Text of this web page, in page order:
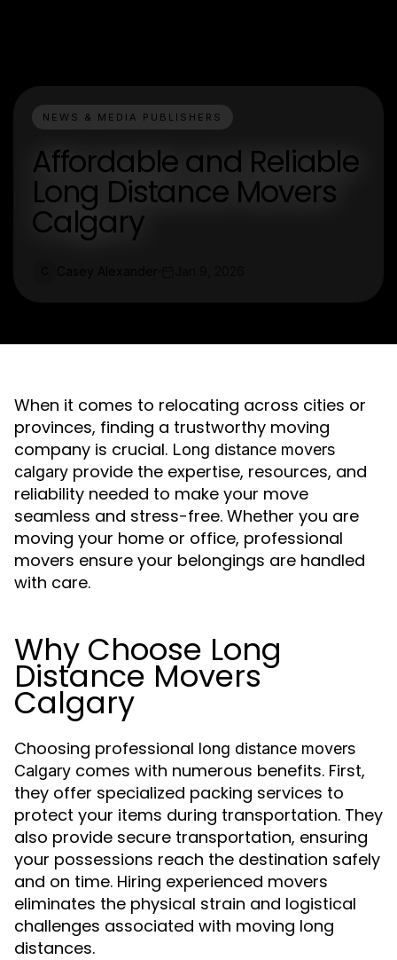
NEWS & MEDIA PUBLISHERS
Affordable and Reliable
Long Distance Movers
Calgary
When it comes to relocating across cities or
provinces, finding a trustworthy moving
company is crucial. Long distance movers
calgary provide the expertise, resources, and
reliability needed to make your move
seamless and stress-free. Whether you are
moving your home or office, professional
movers ensure your belongings are handled
with care.
Why Choose Long
Distance Movers
Calgary
Choosing professional long distance movers
Calgary comes with numerous benefits. First,
they offer specialized packing services to
protect your items during transportation. They
also provide secure transportation, ensuring
your possessions reach the destination safely
and on time. Hiring experienced movers
eliminates the physical strain and logistical
challenges associated with moving long
distances.